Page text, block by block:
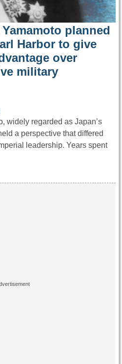
planned
Harbor to give
over
military
widely regarded as Japan’s
a perspective that differed
leadership. Years spent